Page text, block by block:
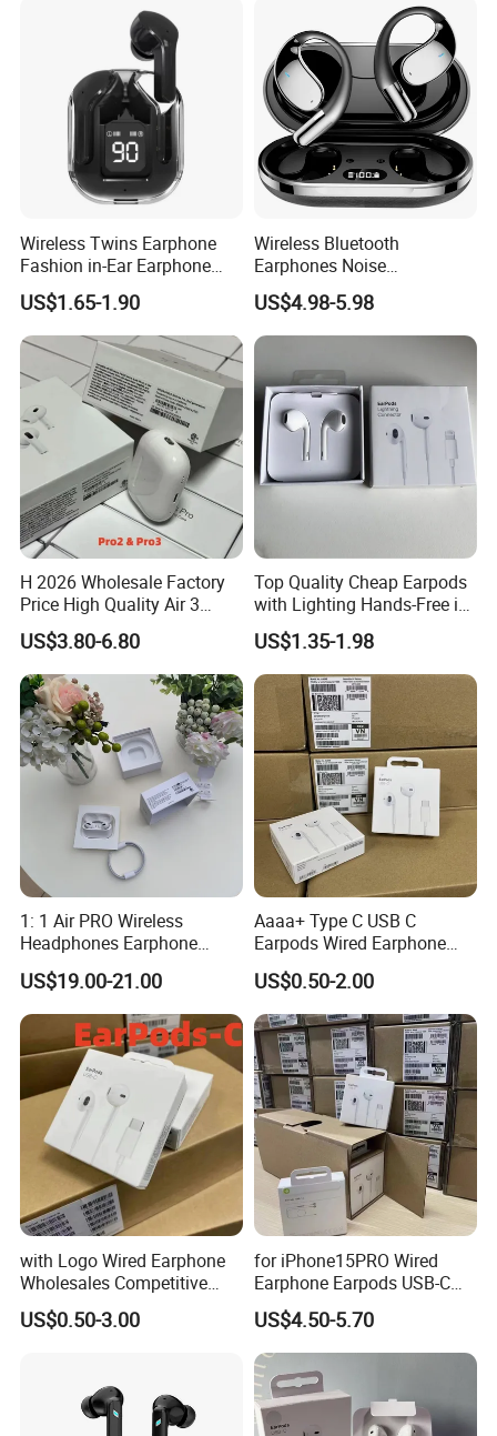
Wireless Twins Earphone
Fashion in-Ear Earphone
New Popular Mobile Phone
Earphone
US$1.65-1.90
Wireless Bluetooth
Earphones Noise
Cancellation for Meeting
Mobile Phone Accessories
US$4.98-5.98
H 2026 Wholesale Factory
Price High Quality Air 3
Wireless Bluetooth
Earphone Earbuds
Handsfree in Ear Tws
Headphone Earpods True
Wireless Stereo Earphone
US$3.80-6.80
Top Quality Cheap Earpods
with Lighting Hands-Free in
Ear Wholesale
US$1.35-1.98
1: 1 Air PRO Wireless
Headphones Earphone
Headset Earbuds
US$19.00-21.00
Aaaa+ Type C USB C
Earpods Wired Earphone
Headphone
US$0.50-2.00
with Logo Wired Earphone
Wholesales Competitive
Price of Lightning Earpods
with Cable for I Phone
US$0.50-3.00
for iPhone15PRO Wired
Earphone Earpods USB-C
Control Earpods USB-C
Original Earphone Pad
Tablet Universal Earphone
US$4.50-5.70